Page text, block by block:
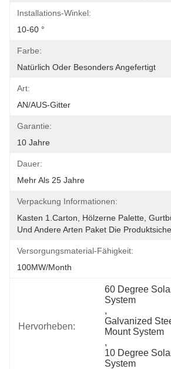
Installations-Winkel:
10-60 °
Farbe:
Natürlich Oder Besonders Angefertigt
Art:
AN/AUS-Gitter
Garantie:
10 Jahre
Dauer:
Mehr Als 25 Jahre
Verpackung Informationen:
Kasten 1.Carton, Hölzerne Palette,
Und Andere Arten Paket Die
Versorgungsmaterial-Fähigkeit:
100MW/month
Hervorheben:
60 Degree
System
,
Galvanized
Mount System
,
10 Degree
System